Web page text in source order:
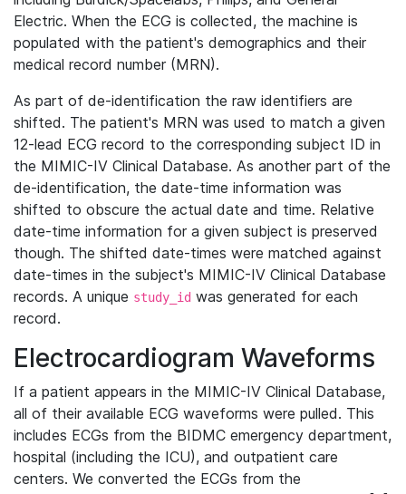
Electric. When the ECG is collected, the machine is
populated with the patient's demographics and their
medical record number (MRN).
As part of de-identification the raw identifiers are
shifted. The patient's MRN was used to match a given
12-lead ECG record to the corresponding subject ID in
the MIMIC-IV Clinical Database. As another part of the
de-identification, the date-time information was
shifted to obscure the actual date and time. Relative
date-time information for a given subject is preserved
though. The shifted date-times were matched against
date-times in the subject's MIMIC-IV Clinical Database
records. A unique study_id was generated for each
record.
Electrocardiogram Waveforms
If a patient appears in the MIMIC-IV Clinical Database,
all of their available ECG waveforms were pulled. This
includes ECGs from the BIDMC emergency department,
hospital (including the ICU), and outpatient care
centers. We converted the ECGs from the